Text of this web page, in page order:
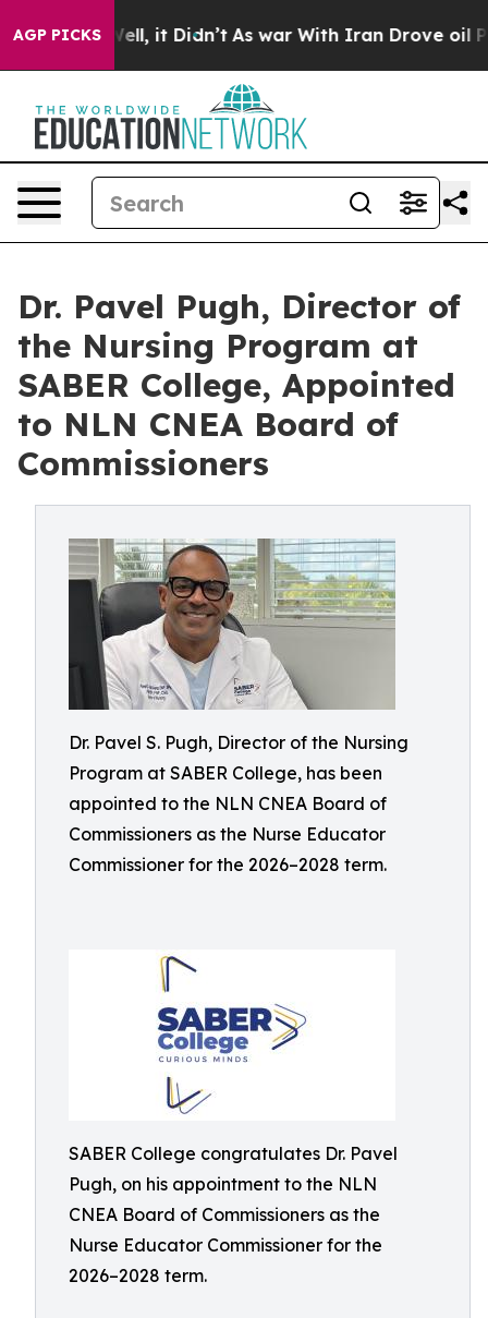
AGP PICKS
Well, it Didn’t As war With Iran Drove oil Prices
Dr. Pavel Pugh, Director of
the Nursing Program at
SABER College, Appointed
to NLN CNEA Board of
Commissioners
Dr. Pavel S. Pugh, Director of the Nursing
Program at SABER College, has been
appointed to the NLN CNEA Board of
Commissioners as the Nurse Educator
Commissioner for the 2026–2028 term.
SABER College congratulates Dr. Pavel
Pugh, on his appointment to the NLN
CNEA Board of Commissioners as the
Nurse Educator Commissioner for the
2026–2028 term.